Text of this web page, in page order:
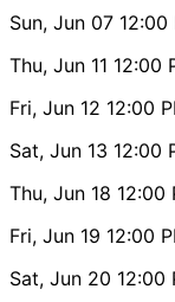
Sun, Jun 07 12:00
Thu, Jun 11 12:00
Fri, Jun 12 12:00
Sat, Jun 13 12:00
Thu, Jun 18 12:00
Fri, Jun 19 12:00
Sat, Jun 20 12:00